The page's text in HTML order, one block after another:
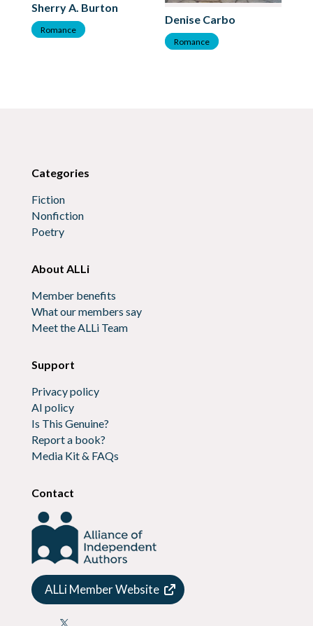
Sherry A. Burton
Romance
Denise Carbo
Romance
Categories
Fiction
Nonfiction
Poetry
About ALLi
Member benefits
What our members say
Meet the ALLi Team
Support
Privacy policy
AI policy
Is This Genuine?
Report a book?
Media Kit & FAQs
Contact
ALLi Member Website
